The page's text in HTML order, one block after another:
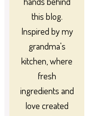
this blog.
Inspired by my
grandma's
kitchen, where
fresh
ingredients and
love created